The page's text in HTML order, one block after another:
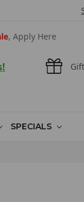
, Apply Here
SPECIALS